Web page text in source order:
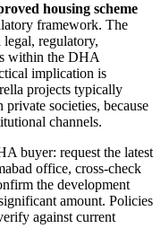
housing scheme
framework. The
regulatory,
within the DHA
implication is
projects typically
societies, because
channels.
buyer: request the latest
office, cross-check
the development
amount. Policies
against current